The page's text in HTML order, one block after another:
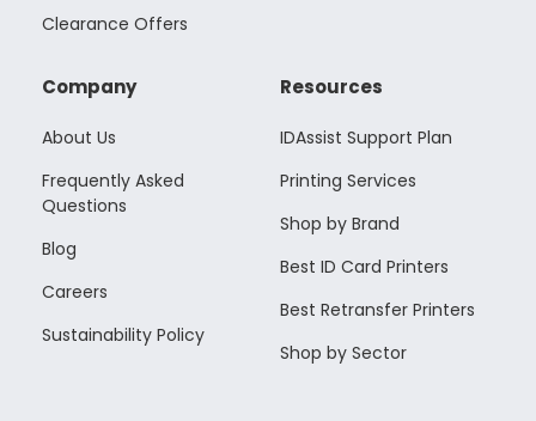
Clearance Offers
Company
About Us
Frequently Asked
Questions
Blog
Careers
Sustainability Policy
Resources
IDAssist Support Plan
Printing Services
Shop by Brand
Best ID Card Printers
Best Retransfer Printers
Shop by Sector